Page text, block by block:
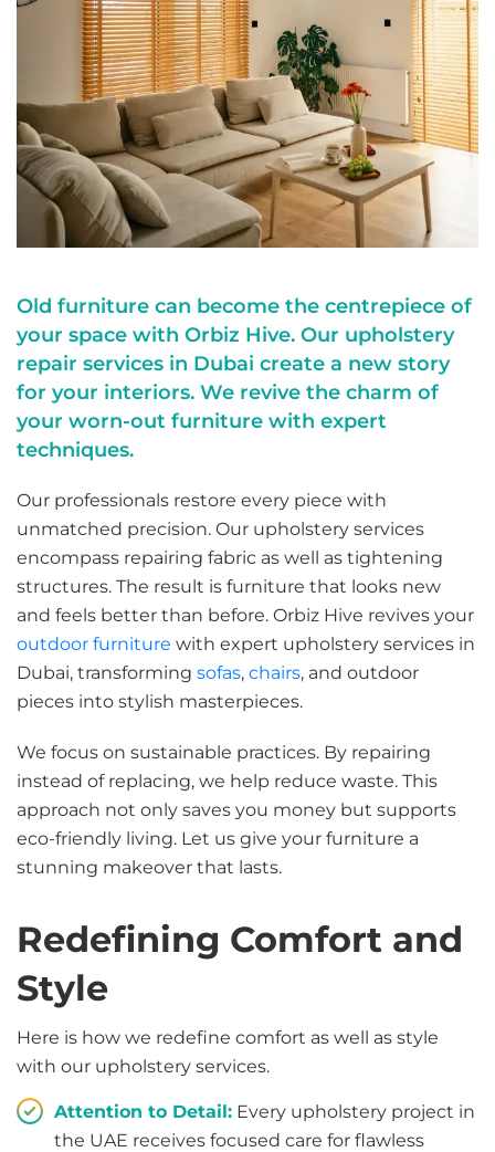
Old furniture can become the centrepiece of
your space with Orbiz Hive. Our upholstery
repair services in Dubai create a new story
for your interiors. We revive the charm of
your worn-out furniture with expert
techniques.
Our professionals restore every piece with
unmatched precision. Our upholstery services
encompass repairing fabric as well as tightening
structures. The result is furniture that looks new
and feels better than before. Orbiz Hive revives your
outdoor furniture with expert upholstery services in
Dubai, transforming sofas, chairs, and outdoor
pieces into stylish masterpieces.
We focus on sustainable practices. By repairing
instead of replacing, we help reduce waste. This
approach not only saves you money but supports
eco-friendly living. Let us give your furniture a
stunning makeover that lasts.
Redefining Comfort and
Style
Here is how we redefine comfort as well as style
with our upholstery services.
Attention to Detail: Every upholstery project in
the UAE receives focused care for flawless